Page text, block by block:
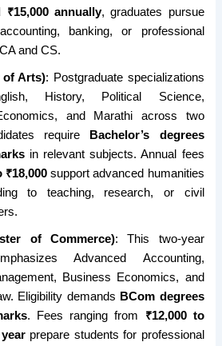
₹15,000 annually, graduates pursue
banking, or professional
and CS.
of Arts): Postgraduate specializations
History, Political Science,
and Marathi across two
require Bachelor’s degrees
in relevant subjects. Annual fees
₹18,000support advanced humanities
to teaching, research, or civil
of Commerce): This two-year
Advanced Accounting,
Business Economics, and
Eligibility demands BCom degrees
. Fees ranging from ₹12,000 to
prepare students for professional